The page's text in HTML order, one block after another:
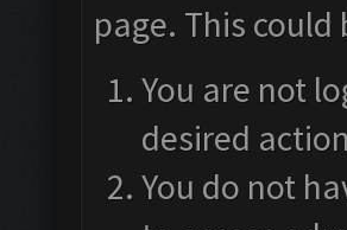
page. This
You are not
desired
You do not